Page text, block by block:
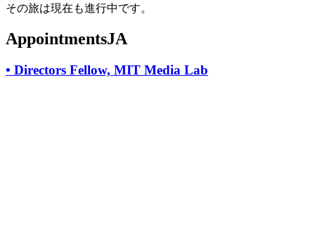
その旅は現在も進行中です。
AppointmentsJA
• Directors Fellow, MIT Media Lab